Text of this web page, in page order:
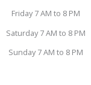
Friday 7 AM to 8 PM
Saturday 7 AM to 8 PM
Sunday 7 AM to 8 PM